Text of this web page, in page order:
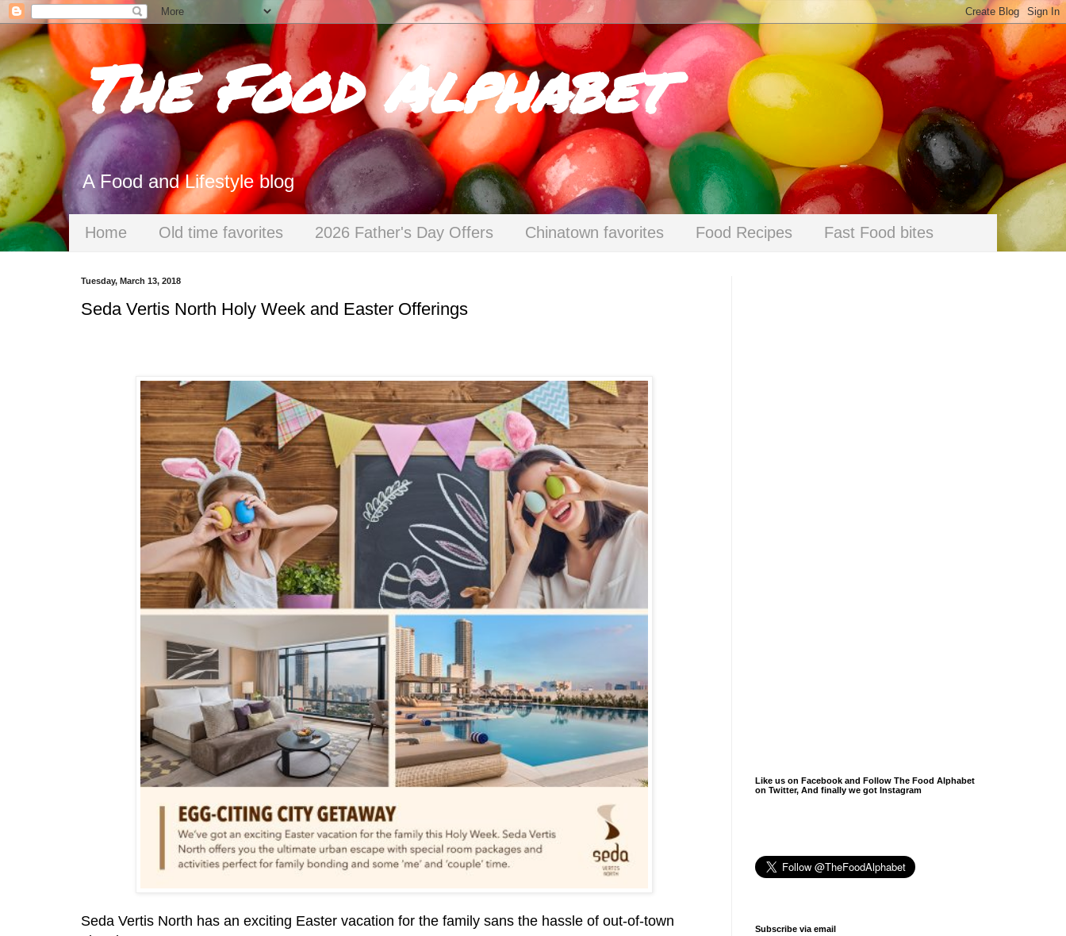
The Food Alphabet
A Food and Lifestyle blog
Home Old time favorites 2026 Father's Day Offers Chinatown favorites Food Recipes Fast Food bites
Tuesday, March 13, 2018
Seda Vertis North Holy Week and Easter Offerings
Seda Vertis North has an exciting Easter vacation for the family sans the hassle of out-of-town
Like us on Facebook and Follow The Food Alphabet
on Twitter, And finally we got Instagram
Subscribe via email